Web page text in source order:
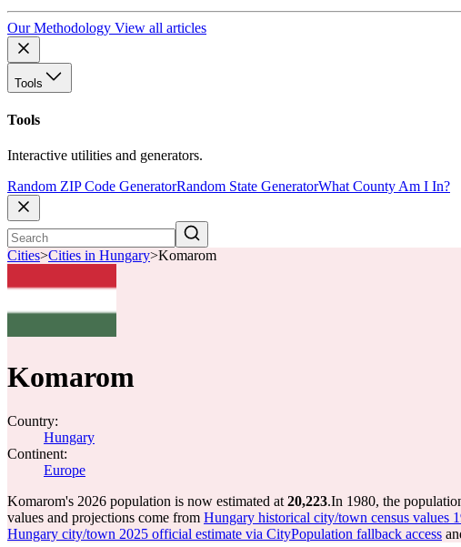
Our Methodology View all articles
Tools
Tools
Interactive utilities and generators.
Random ZIP Code GeneratorRandom State GeneratorWhat County Am I In?
Cities>Cities in Hungary>Komarom
Komarom
Country:
Hungary
Continent:
Europe
Komarom's 2026 population is now estimated at 20,223.In 1980, the
values and projections come from Hungary historical city/town census values
Hungary city/town 2025 official estimate via CityPopulation fallback access